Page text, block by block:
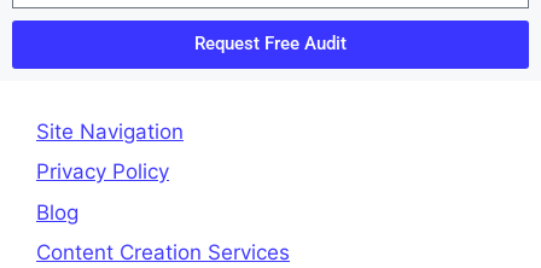
Request Free Audit
Site Navigation
Privacy Policy
Blog
Content Creation Services